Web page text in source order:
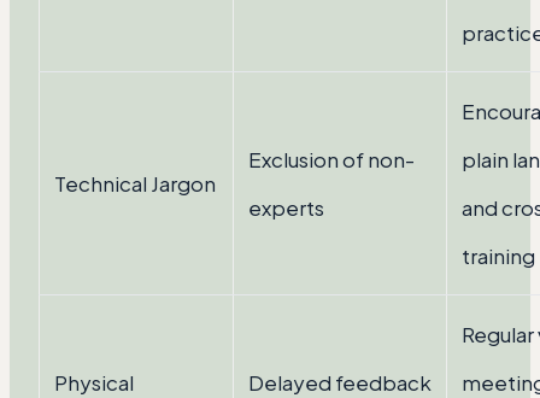
Technical Jargon
Exclusion of non-
experts
plain
and
training
Physical
Delayed feedback